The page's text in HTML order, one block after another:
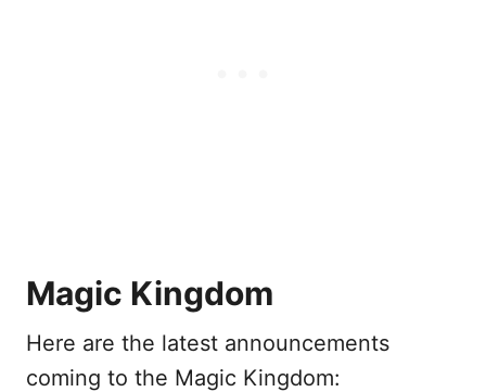
Magic Kingdom
Here are the latest announcements
coming to the Magic Kingdom: